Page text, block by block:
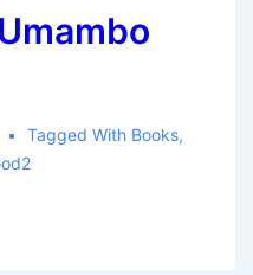
Tagged With Books,